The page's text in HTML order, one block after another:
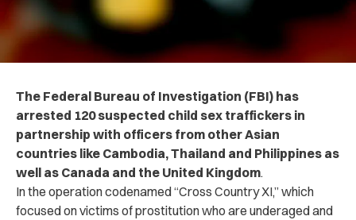
The Federal Bureau of Investigation (FBI) has
arrested 120 suspected child sex traffickers in
partnership with officers from other Asian
countries like Cambodia, Thailand and Philippines as
well as Canada and the United Kingdom.
In the operation codenamed “Cross Country XI,” which
focused on victims of prostitution who are underaged and